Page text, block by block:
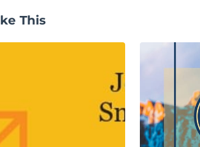
This